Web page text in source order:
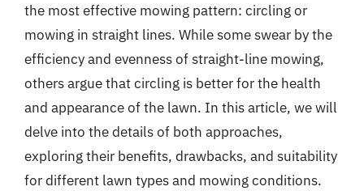
the most effective mowing pattern: circling or
mowing in straight lines. While some swear by the
efficiency and evenness of straight-line mowing,
others argue that circling is better for the health
and appearance of the lawn. In this article, we will
delve into the details of both approaches,
exploring their benefits, drawbacks, and suitability
for different lawn types and mowing conditions.